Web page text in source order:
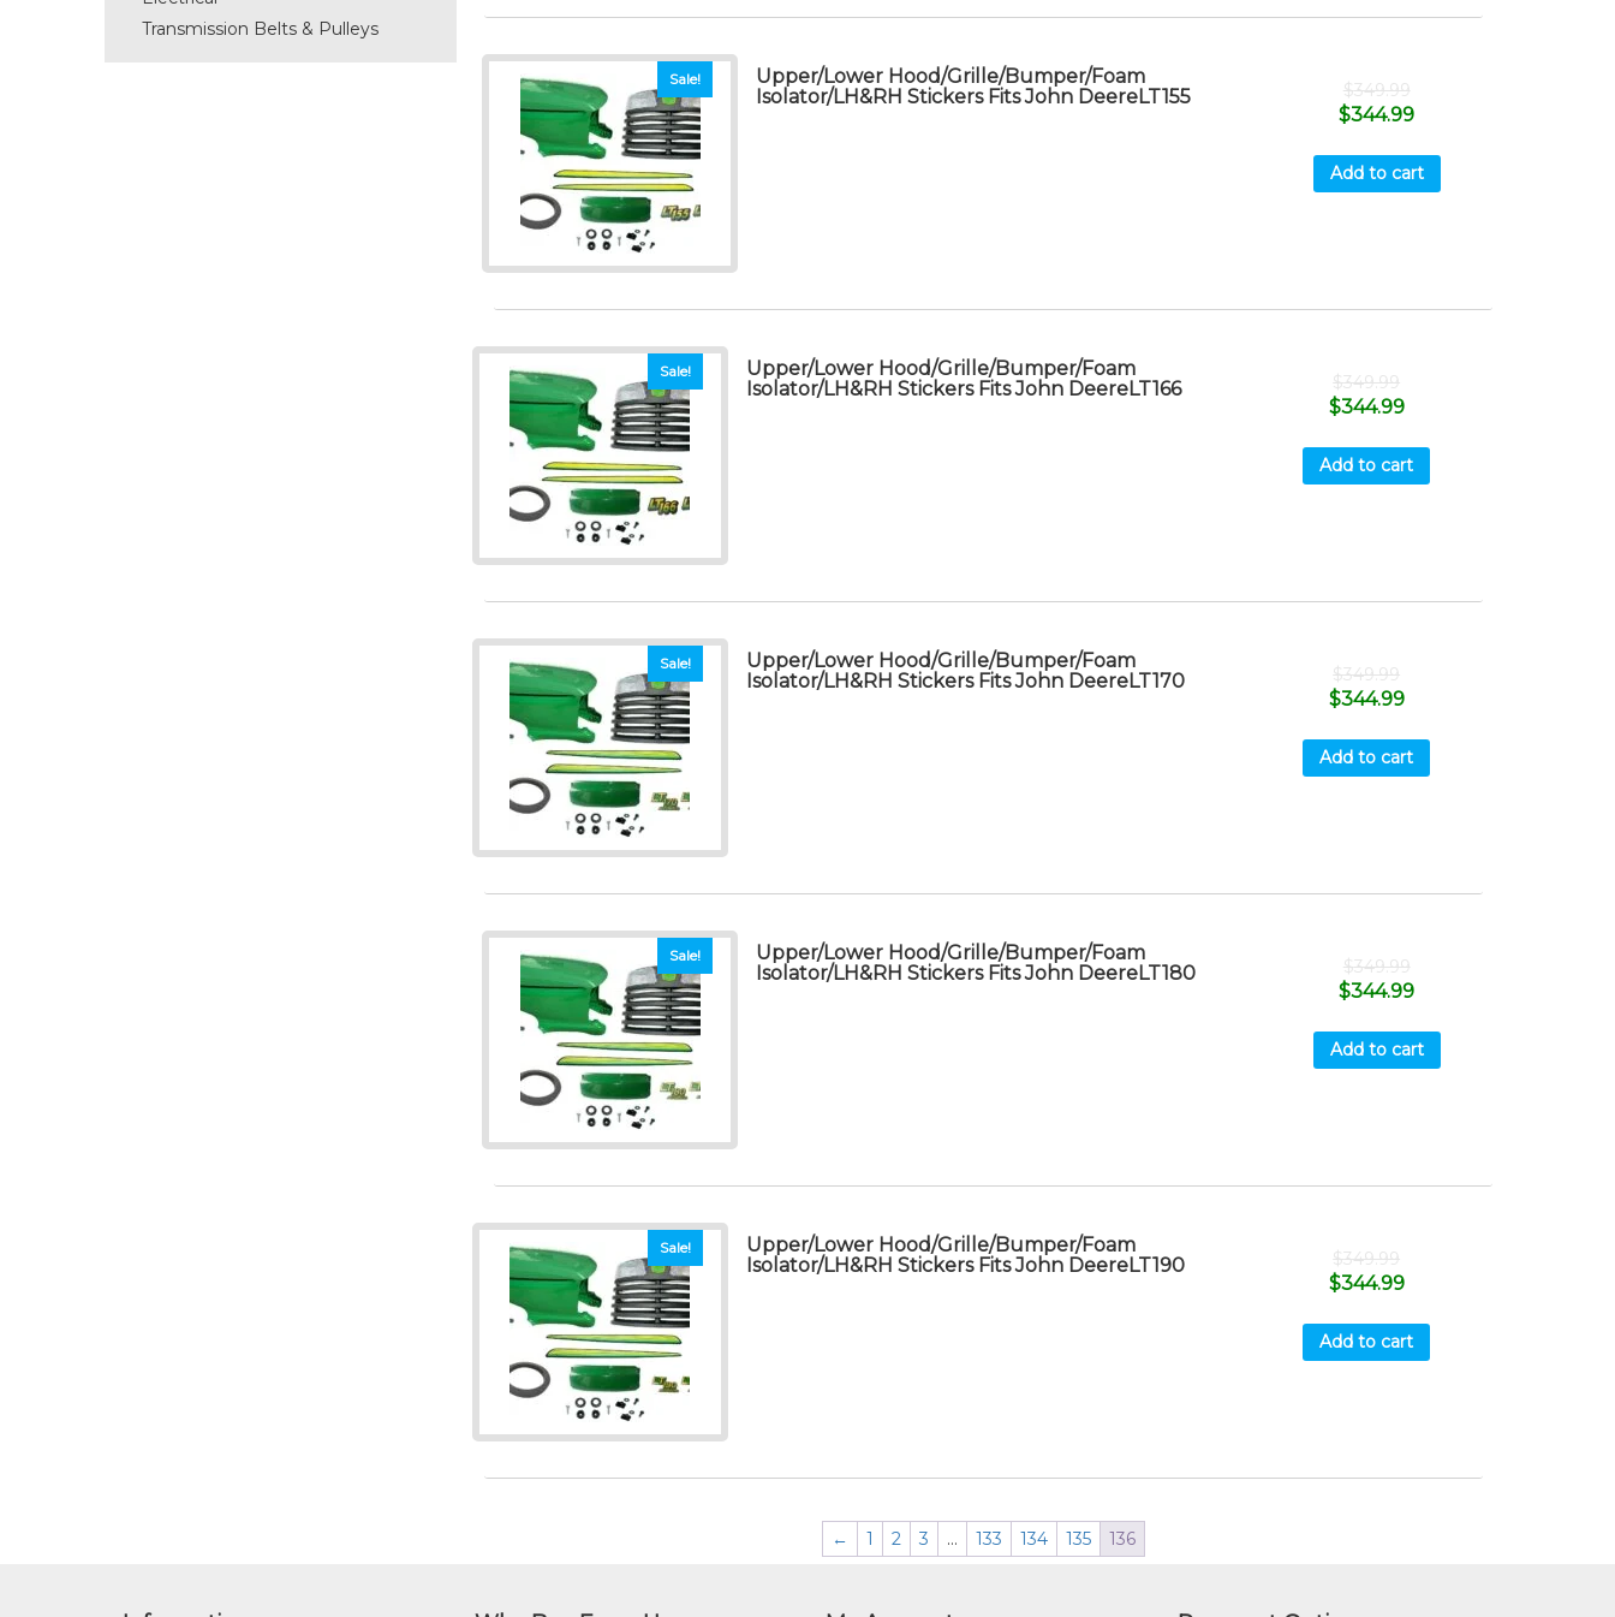
Transmission Belts & Pulleys
Sale!
Upper/Lower Hood/Grille/Bumper/Foam
Isolator/LH&RH Stickers Fits John DeereLT155
$349.99
$344.99
Add to cart
Sale!
Upper/Lower Hood/Grille/Bumper/Foam
Isolator/LH&RH Stickers Fits John DeereLT166
$349.99
$344.99
Add to cart
Sale!
Upper/Lower Hood/Grille/Bumper/Foam
Isolator/LH&RH Stickers Fits John DeereLT170
$349.99
$344.99
Add to cart
Sale!
Upper/Lower Hood/Grille/Bumper/Foam
Isolator/LH&RH Stickers Fits John DeereLT180
$349.99
$344.99
Add to cart
Sale!
Upper/Lower Hood/Grille/Bumper/Foam
Isolator/LH&RH Stickers Fits John DeereLT190
$349.99
$344.99
Add to cart
← 1 2 3 … 133 134 135 136